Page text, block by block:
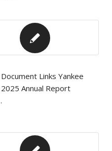
Links Yankee
Annual Report